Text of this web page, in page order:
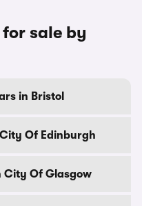
sale by
in Bristol
Of Edinburgh
City Of Glasgow